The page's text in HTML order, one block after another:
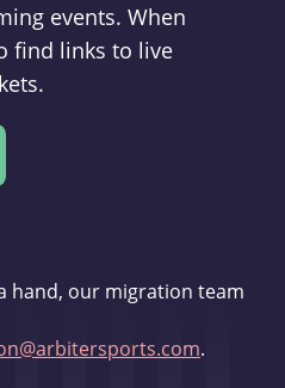
events. When
find links to live
hand, our migration team
.